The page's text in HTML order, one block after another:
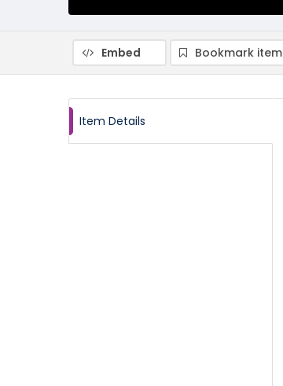
Embed Bookmark item
Item Details